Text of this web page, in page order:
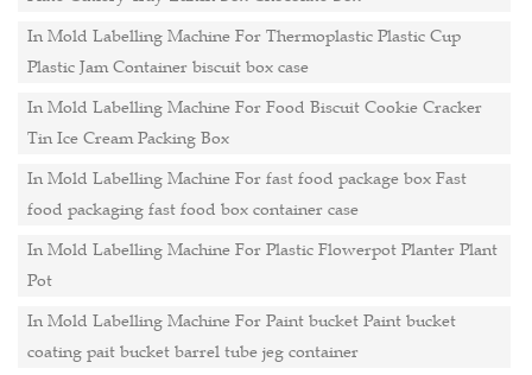
In Mold Labelling Machine For Thermoplastic Plastic Cup
Plastic Jam Container biscuit box case
In Mold Labelling Machine For Food Biscuit Cookie Cracker
Tin Ice Cream Packing Box
In Mold Labelling Machine For fast food package box Fast
food packaging fast food box container case
In Mold Labelling Machine For Plastic Flowerpot Planter Plant
Pot
In Mold Labelling Machine For Paint bucket Paint bucket
coating pait bucket barrel tube jeg container